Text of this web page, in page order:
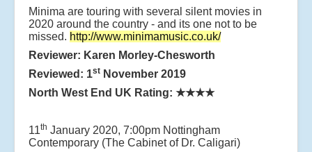
Minima are touring with several silent movies in
2020 around the country - and its one not to be
missed. http://www.minimamusic.co.uk/
Reviewer: Karen Morley-Chesworth
Reviewed: 1st November 2019
North West End UK Rating: ★★★★
11th January 2020, 7:00pm Nottingham
Contemporary (The Cabinet of Dr. Caligari)